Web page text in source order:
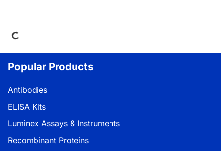
Popular Products
Antibodies
ELISA Kits
Luminex Assays & Instruments
Recombinant Proteins